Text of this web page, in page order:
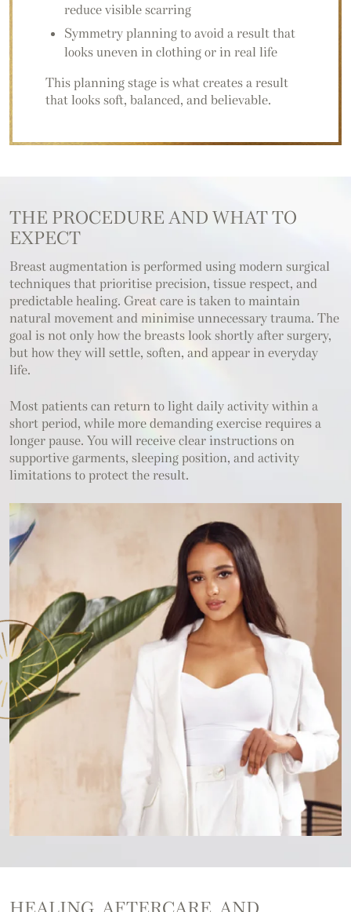
reduce visible scarring
Symmetry planning to avoid a result that
looks uneven in clothing or in real life
This planning stage is what creates a result
that looks soft, balanced, and believable.
THE PROCEDURE AND WHAT TO
EXPECT
Breast augmentation is performed using modern surgical
techniques that prioritise precision, tissue respect, and
predictable healing. Great care is taken to maintain
natural movement and minimise unnecessary trauma. The
goal is not only how the breasts look shortly after surgery,
but how they will settle, soften, and appear in everyday
life.
Most patients can return to light daily activity within a
short period, while more demanding exercise requires a
longer pause. You will receive clear instructions on
supportive garments, sleeping position, and activity
limitations to protect the result.